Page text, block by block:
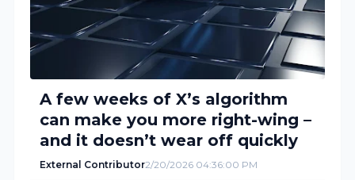
A few weeks of X’s algorithm
can make you more right-wing –
and it doesn’t wear off quickly
External Contributor2/20/2026 04:36:00 PM